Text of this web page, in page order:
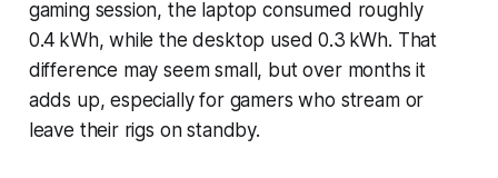
gaming session, the laptop consumed roughly
0.4 kWh, while the desktop used 0.3 kWh. That
difference may seem small, but over months it
adds up, especially for gamers who stream or
leave their rigs on standby.